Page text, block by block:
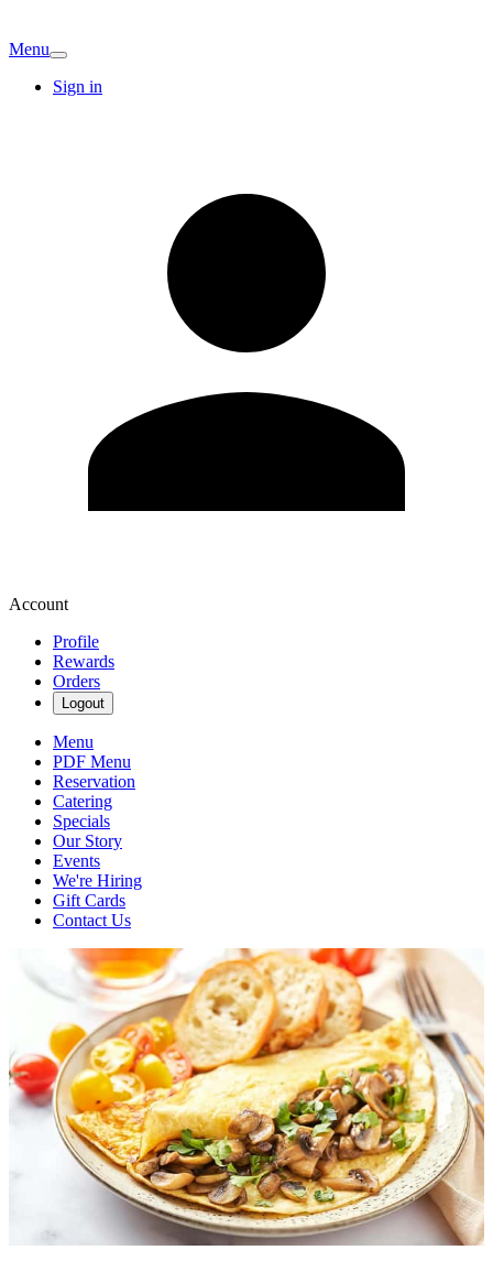
Menu
Sign in
Account
Profile
Rewards
Orders
Logout
Menu
PDF Menu
Reservation
Catering
Specials
Our Story
Events
We're Hiring
Gift Cards
Contact Us